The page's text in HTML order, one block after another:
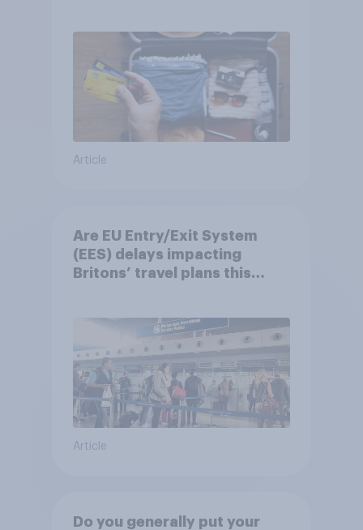
Article
Are EU Entry/Exit System
(EES) delays impacting
Britons’ travel plans this
Article
Do you generally put your